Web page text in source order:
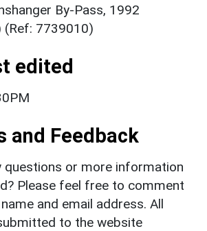
By-Pass, 1992
(Ref: 7739010)
edited
and Feedback
questions or more information
Please feel free to comment
and email address. All
to the website